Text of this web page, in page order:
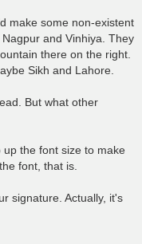
make some non-existent
and Vinhiya. They
there on the right.
Sikh and Lahore.
But what other
the font size to make
font, that is.
signature. Actually, it's